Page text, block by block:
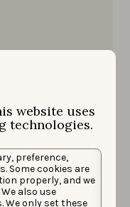
website uses
technologies.
preference,
Some cookies are
properly, and we
also use
We only set these